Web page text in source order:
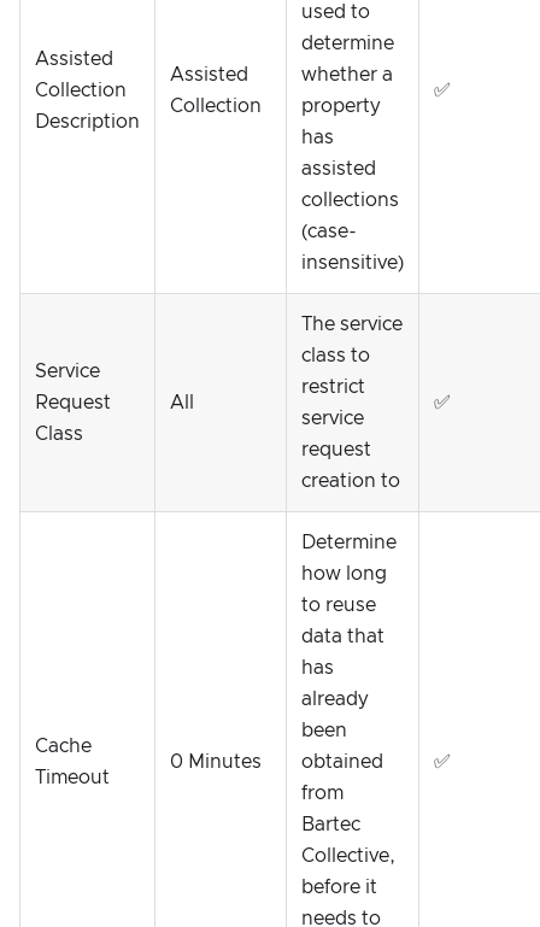
Assisted
Collection
Description
Assisted
Collection
used to
determine
whether a
property
has
assisted
collections
(case-
insensitive)
✅
Service
Request
Class
All
The service
class to
restrict
service
request
creation to
✅
Cache
Timeout
0 Minutes
Determine
how long
to reuse
data that
has
already
been
obtained
from
Bartec
Collective,
before it
needs to
✅